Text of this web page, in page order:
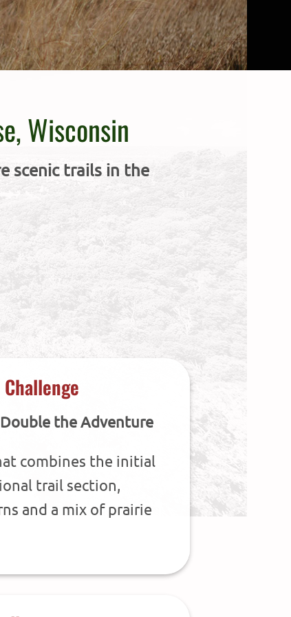
Wisconsin
scenic trails in the
the Adventure
combines the initial
trail section,
and a mix of prairie